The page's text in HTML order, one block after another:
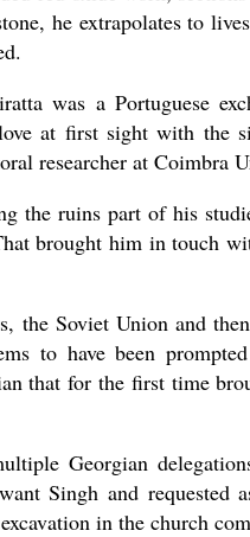
he extrapolates to
was a Portuguese
at first sight with the
researcher at Coimbra
the ruins part of his
brought him in touch
the Soviet Union and
to have been
that for the first time
Georgian
Singh and requested
in the church